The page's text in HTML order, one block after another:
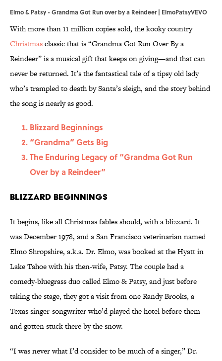
Elmo & Patsy - Grandma Got Run over by a Reindeer | ElmoPatsyVEVO
With more than 11 million copies sold, the kooky country
Christmasclassic that is “Grandma Got Run Over By a
Reindeer” is a musical gift that keeps on giving—and that can
never be returned. It’s the fantastical tale of a tipsy old lady
who’s trampled to death by Santa’s sleigh, and the story behind
the song is nearly as good.
Blizzard Beginnings
“Grandma” Gets Big
The Enduring Legacy of “Grandma Got Run
Over by a Reindeer”
Blizzard Beginnings
It begins, like all Christmas fables should, with a blizzard. It
was December 1978, and a San Francisco veterinarian named
Elmo Shropshire, a.k.a. Dr. Elmo, was booked at the Hyatt in
Lake Tahoe with his then-wife, Patsy. The couple had a
comedy-bluegrass duo called Elmo & Patsy, and just before
taking the stage, they got a visit from one Randy Brooks, a
Texas singer-songwriter who’d played the hotel before them
and gotten stuck there by the snow.
“I was never what I’d consider to be much of a singer,” Dr.